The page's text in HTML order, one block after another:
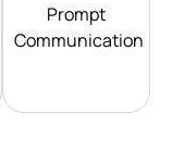
Prompt
Communication